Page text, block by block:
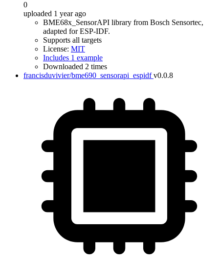
0
uploaded 1 year ago
BME68x_SensorAPI library from Bosch Sensortec,
adapted for ESP-IDF.
Supports all targets
License: MIT
Includes 1 example
Downloaded 2 times
francisduvivier/bme690_sensorapi_espidf v0.0.8